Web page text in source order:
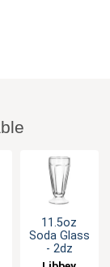
11.5oz
Soda Glass
- 2dz